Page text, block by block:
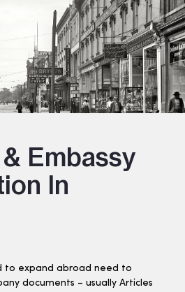
Embassy
In
to expand abroad need to
documents – usually Articles